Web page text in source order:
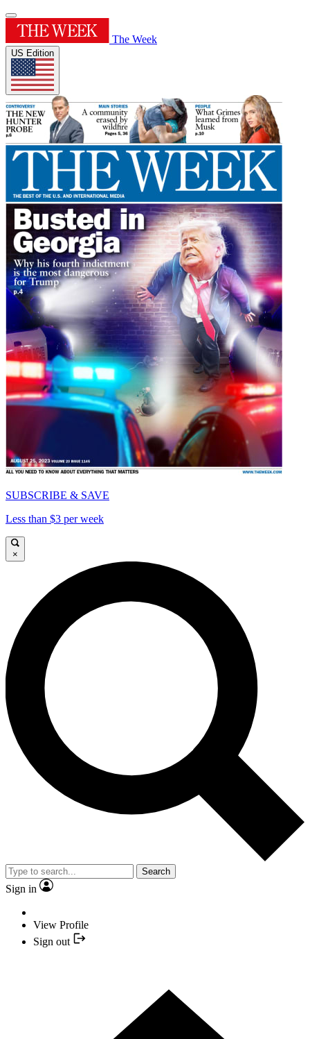
The Week
US Edition
SUBSCRIBE & SAVE
Less than $3 per week
×
Search
Sign in
View Profile
Sign out